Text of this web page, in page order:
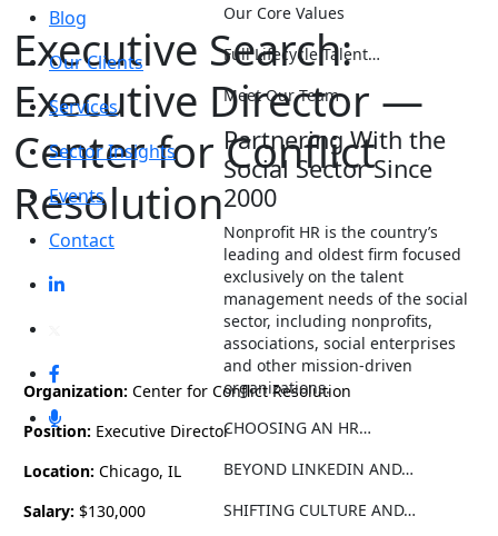
Blog
Our Clients
Services
Sector Insights
Events
Contact
Our Core Values
Full Lifecycle Talent…
Meet Our Team
Partnering With the
Social Sector Since
2000
Nonprofit HR is the country’s
leading and oldest firm focused
exclusively on the talent
management needs of the social
sector, including nonprofits,
associations, social enterprises
and other mission-driven
organizations.
CHOOSING AN HR…
BEYOND LINKEDIN AND…
SHIFTING CULTURE AND…
Executive Search:
Executive Director —
Center for Conflict
Resolution
Organization: Center for Conflict Resolution
Position: Executive Director
Location: Chicago, IL
Salary: $130,000